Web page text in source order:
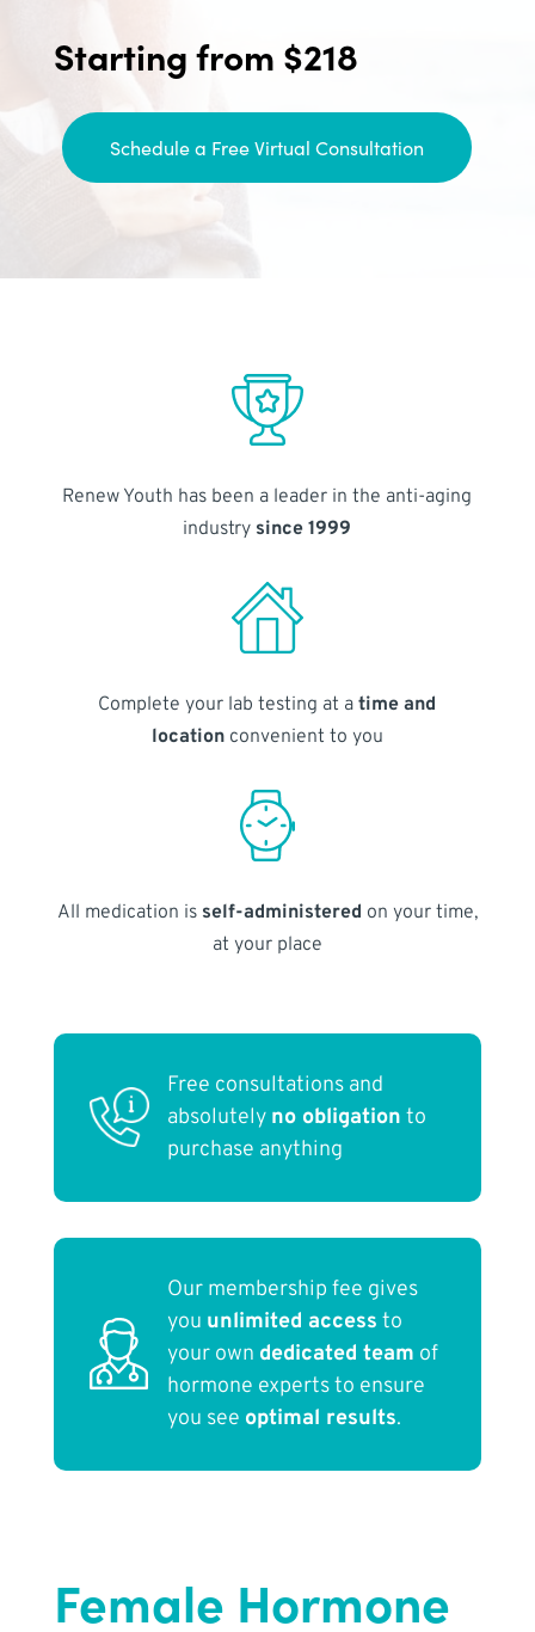
Starting from $218
Schedule a Free Virtual Consultation
Renew Youth has been a leader in the anti-aging
industry since 1999
Complete your lab testing at atime and
locationconvenient to you
All medication is self-administered on your time,
at your place
Free consultations and
absolutely no obligation to
purchase anything
Our membership fee gives
you unlimited access to
your own dedicated team of
hormone experts to ensure
you see optimal results.
Female Hormone